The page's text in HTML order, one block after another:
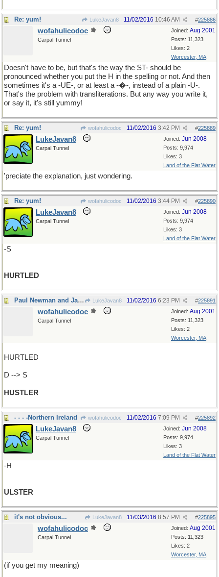
Re: yum! LukeJavan8 #225886
11/02/2016 10:46 AM
Joined: Aug 2001
Posts: 11,323
Likes: 2
Worcester, MA
wofahulicodoc
Carpal Tunnel
Doesn't have to be, but that's the way the ST- should be
pronounced whether you put the H in the spelling or not. And then
sometimes it's a -UE-, or at least a -�-, instead of a plain -U-.
That's the problem with transliterations. But any way you write it,
or say it, it's still yummy!
Re: yum! wofahulicodoc #225889
11/02/2016 3:42 PM
Joined: Jun 2008
Posts: 9,974
Likes: 3
Land of the Flat Water
LukeJavan8
Carpal Tunnel
'preciate the explanation, just wondering.
Re: yum! wofahulicodoc #225890
11/02/2016 3:44 PM
Joined: Jun 2008
Posts: 9,974
Likes: 3
Land of the Flat Water
LukeJavan8
Carpal Tunnel
-S
HURTLED
Paul Newman and Jackie Gleason, remember? LukeJavan8 #225891
11/02/2016 6:23 PM
Joined: Aug 2001
Posts: 11,323
Likes: 2
Worcester, MA
wofahulicodoc
Carpal Tunnel
HURTLED
D --> S
HUSTLER
- - - -Northern Ireland wofahulicodoc #225892
11/02/2016 7:09 PM
Joined: Jun 2008
Posts: 9,974
Likes: 3
Land of the Flat Water
LukeJavan8
Carpal Tunnel
-H
ULSTER
it's not obvious... LukeJavan8 #225895
11/03/2016 8:57 PM
Joined: Aug 2001
Posts: 11,323
Likes: 2
Worcester, MA
wofahulicodoc
Carpal Tunnel
(if you get my meaning)